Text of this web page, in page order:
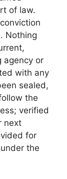
of law.
Nothing
agency or
with any
sealed,
the
verified
next
for
the